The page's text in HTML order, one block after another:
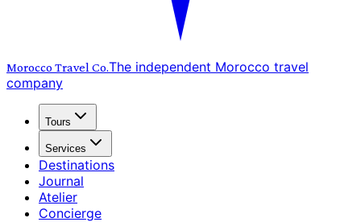
Morocco Travel Co.The independent Morocco travel
company
Tours
Services
Destinations
Journal
Atelier
Concierge